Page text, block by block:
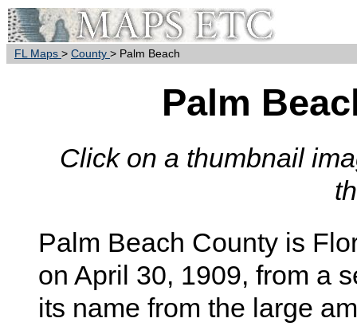
FL Maps > County > Palm Beach
Palm
Click on a thumbnail
Palm Beach County is
on April 30, 1909, from a
its name from the large